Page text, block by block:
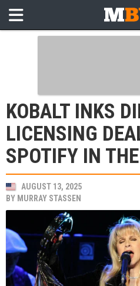
KOBALT INKS
LICENSING
SPOTIFY IN
AUGUST 13, 2025
BY MURRAY STASSEN